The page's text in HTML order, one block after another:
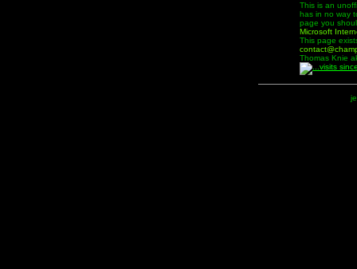
This is an
has in no way
page you
Microsoft
This page
Thomas Knie